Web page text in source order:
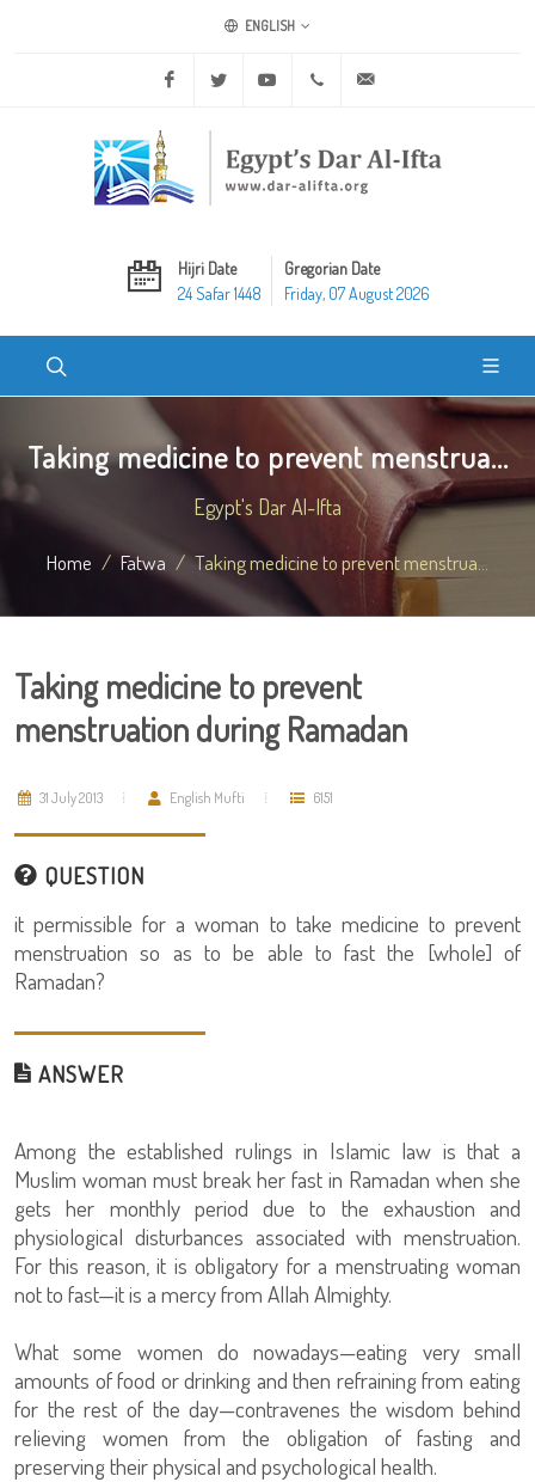
ENGLISH
Facebook Twitter Youtube +20 2 25970400
Hijri Date
24 Safar 1448
Gregorian Date
Friday, 07 August 2026
Taking medicine to prevent menstrua...
Egypt's Dar Al-Ifta
Home Fatwa Taking medicine to prevent menstrua...
Taking medicine to prevent
menstruation during Ramadan
31 July 2013 English Mufti 6151
QUESTION
it permissible for a woman to take medicine to prevent
menstruation so as to be able to fast the [whole] of
Ramadan?
ANSWER
Among the established rulings in Islamic law is that a
Muslim woman must break her fast in Ramadan when she
gets her monthly period due to the exhaustion and
physiological disturbances associated with menstruation.
For this reason, it is obligatory for a menstruating woman
not to fast—it is a mercy from Allah Almighty.
What some women do nowadays—eating very small
amounts of food or drinking and then refraining from eating
for the rest of the day—contravenes the wisdom behind
relieving women from the obligation of fasting and
preserving their physical and psychological health.